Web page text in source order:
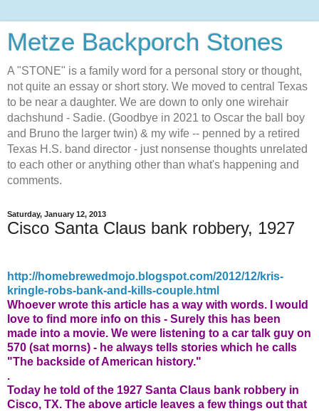
Metze Backporch Stones
A "STONE" is a family word for a personal story or thought,
not quite an essay or short story. We moved to central Texas
to be near a daughter. We are down to only one wirehair
dachshund - Sadie. (Goodbye in 2021 to Oscar the ball boy
and Bruno the larger twin) & my wife -- penned by a retired
Texas H.S. band director - just nonsense thoughts unrelated
to each other or anything other than what's happening and
comments.
Saturday, January 12, 2013
Cisco Santa Claus bank robbery, 1927
http://homebrewedmojo.blogspot.com/2012/12/kris-
kringle-robs-bank-and-kills-couple.html
Whoever wrote this article has a way with words.
I would
love to find more info on this - Surely this has been
made into a movie. We were listening to a car talk guy on
570 (sat morns) - he always tells stories which he calls
"The backside of American history."
.
Today he told of the 1927 Santa Claus bank robbery in
Cisco, TX. The above article leaves a few things out that